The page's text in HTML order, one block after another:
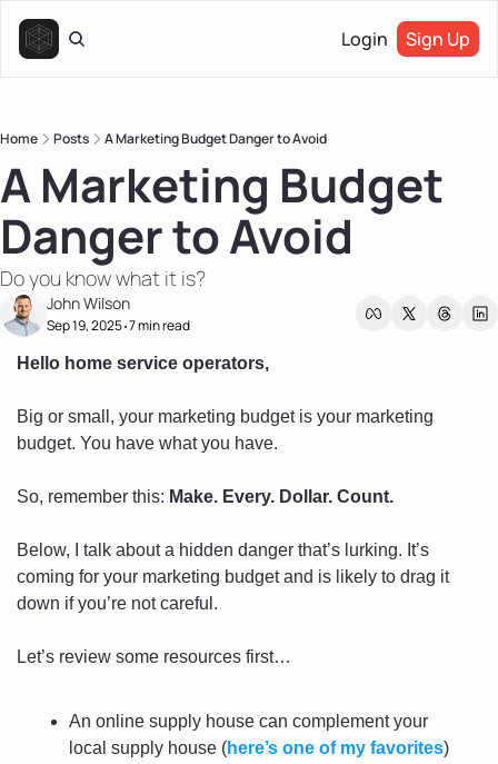
Login Sign Up
Home Posts A Marketing Budget Danger to Avoid
A Marketing Budget
Danger to Avoid
Do you know what it is?
John Wilson
Sep 19, 2025•7 min read
Hello home service operators,
Big or small, your marketing budget is your marketing
budget. You have what you have.
So, remember this: Make. Every. Dollar. Count.
Below, I talk about a hidden danger that’s lurking. It’s
coming for your marketing budget and is likely to drag it
down if you’re not careful.
Let’s review some resources first…
An online supply house can complement your
local supply house (here’s one of my favorites)